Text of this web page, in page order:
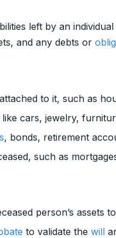
left by an
and any debts or
to it, such as
like cars, jewelry,
, bonds, retirement
such as
person’s assets
to validate the will